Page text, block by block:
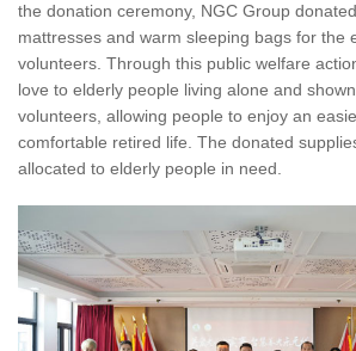
the donation ceremony, NGC Group
mattresses and warm sleeping bags for the
volunteers. Through this public welfare
love to elderly people living alone and
volunteers, allowing people to enjoy an
comfortable retired life. The donated
allocated to elderly people in need.